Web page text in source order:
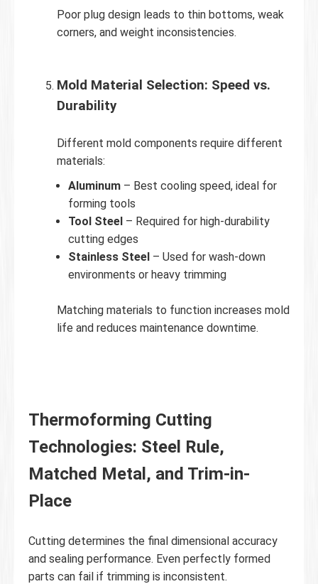
Poor plug design leads to thin bottoms, weak
corners, and weight inconsistencies.
Mold Material Selection: Speed vs.
Durability
Different mold components require different
materials:
Aluminum – Best cooling speed, ideal for
forming tools
Tool Steel – Required for high-durability
cutting edges
Stainless Steel – Used for wash-down
environments or heavy trimming
Matching materials to function increases mold
life and reduces maintenance downtime.
Thermoforming Cutting
Technologies: Steel Rule,
Matched Metal, and Trim-in-
Place
Cutting determines the final dimensional accuracy
and sealing performance. Even perfectly formed
parts can fail if trimming is inconsistent.